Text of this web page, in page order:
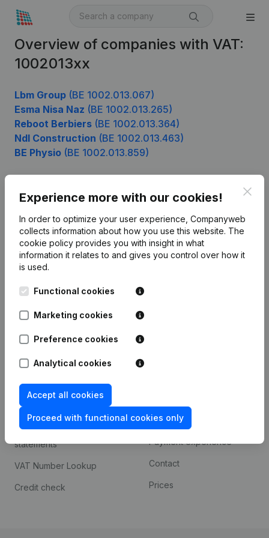
Overview of companies with VAT:
1002013xx
Lbm Group (BE 1002.013.067)
Esma Nisa Naz (BE 1002.013.265)
Reboot Berbiers (BE 1002.013.364)
Ndl Construction (BE 1002.013.463)
BE Physio (BE 1002.013.859)
Experience more with our cookies!
In order to optimize your user experience, Companyweb
collects information about how you use this website. The
cookie policy provides you with insight in what
information it relates to and gives you control over how it
is used.
Functional cookies
Marketing cookies
Preference cookies
Analytical cookies
Accept all cookies
Proceed with functional cookies only
English
Kantorenpark Everest
Leuvensesteenweg
248D,
1800 Vilvoorde
Product
Company information
Monitoring
Compliance & fraud
prevention
Consult financial
statements
VAT Number Lookup
Credit check
Custom integrations
Payment experience
Contact
Prices